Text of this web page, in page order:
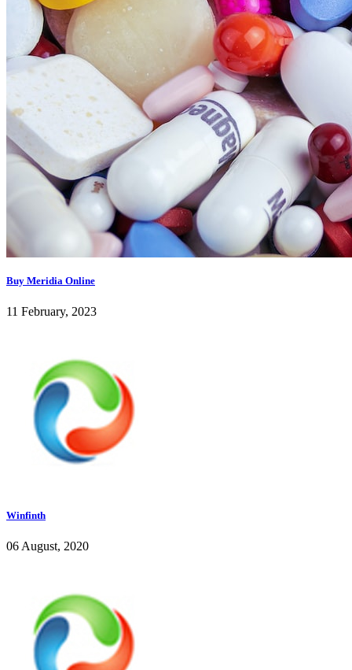
Buy Meridia Online
11 February, 2023
Winfinth
06 August, 2020